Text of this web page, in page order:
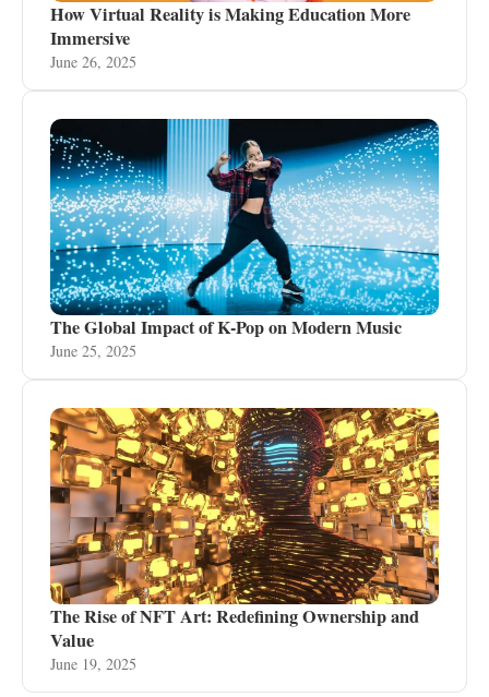
How Virtual Reality is Making Education More
Immersive
June 26, 2025
The Global Impact of K-Pop on Modern Music
June 25, 2025
The Rise of NFT Art: Redefining Ownership and
Value
June 19, 2025